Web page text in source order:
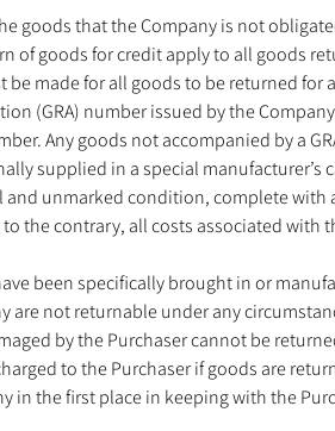
goods that the Company is not
of goods for credit apply to all goods
be made for all goods to be returned
(GRA) number issued by the
Any goods not accompanied by a
supplied in a special
unmarked condition, complete with
the contrary, all costs associated
been specifically brought in or
are not returnable under any
by the Purchaser cannot be
to the Purchaser if goods are
in the first place in keeping with the